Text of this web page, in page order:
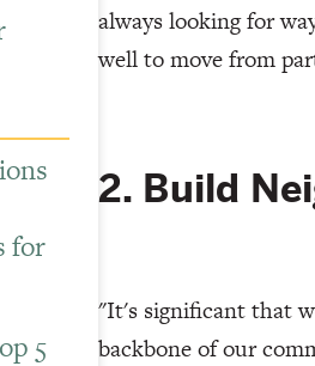
for
5
always looking for
well to move from
2. Build
"It's significant that
backbone of our